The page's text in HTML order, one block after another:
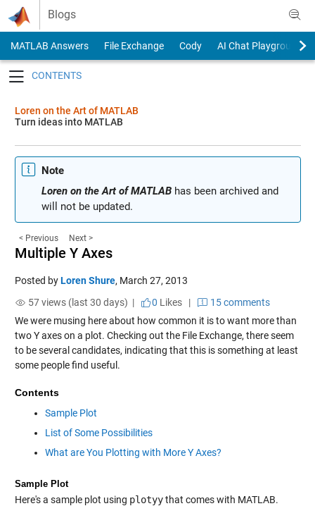
Skip to content
Blogs
MATLAB Answers File Exchange Cody
AI Chat Playground
Loren on the Art of MATLAB
Turn ideas into MATLAB
Note
Loren on the Art of MATLABhas been archived and
will not be updated.
< Previous Next >
Multiple Y Axes
Posted byLoren Shure, March 27, 2013
57 views (last 30 days) |
0 Likes|
15 comments
We were musing here about how common it is to want more than
two Y axes on a plot. Checking out the File Exchange, there seem
to be several candidates, indicating that this is something at least
some people find useful.
Contents
Sample Plot
List of Some Possibilities
What are You Plotting with More Y Axes?
Sample Plot
Here's a sample plot using plotyythat comes with MATLAB.